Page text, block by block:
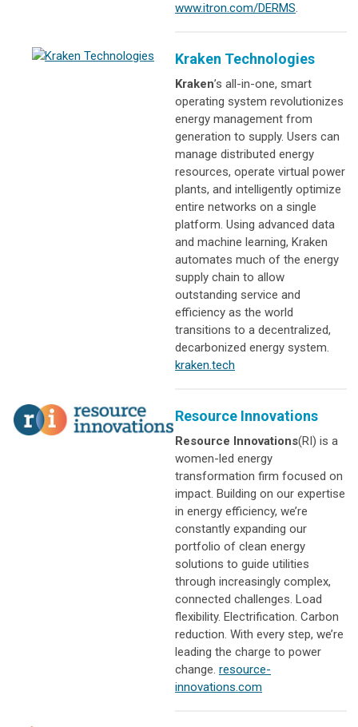
www.itron.com/DERMS.
Kraken Technologies
Kraken’s all-in-one, smart
operating system revolutionizes
energy management from
generation to supply. Users can
manage distributed energy
resources, operate virtual power
plants, and intelligently optimize
entire networks on a single
platform. Using advanced data
and machine learning, Kraken
automates much of the energy
supply chain to allow
outstanding service and
efficiency as the world
transitions to a decentralized,
decarbonized energy system.
kraken.tech
Resource Innovations
Resource Innovations(RI) is a
women-led energy
transformation firm focused on
impact. Building on our expertise
in energy efficiency, we’re
constantly expanding our
portfolio of clean energy
solutions to guide utilities
through increasingly complex,
connected challenges. Load
flexibility. Electrification. Carbon
reduction. With every step, we’re
leading the charge to power
change. resource-
innovations.com